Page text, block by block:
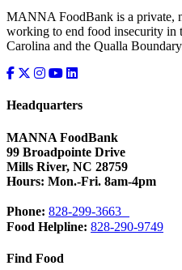
MANNA FoodBank is a private,
working to end food insecurity in
Carolina and the Qualla
Headquarters
MANNA FoodBank
99 Broadpointe Drive
Mills River, NC 28759
Hours: Mon.-Fri. 8am-4pm
Phone: 828-299-3663
Food Helpline: 828-290-9749
Find Food